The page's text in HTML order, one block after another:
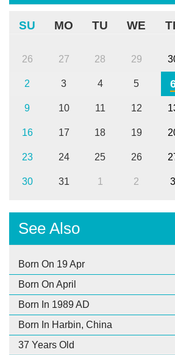
SU MO TU WE
26 27 28 29
2 3 4 5
9 10 11 12
16 17 18 19
23 24 25 26
30 31 1 2 3
See Also
Born On 19 Apr
Born On April
Born In 1989 AD
Born In Harbin, China
37 Years Old